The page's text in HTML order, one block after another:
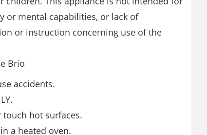
or mental capabilities, or lack of
or instruction concerning use of the
Brio
accidents.
hot surfaces.
a heated oven.